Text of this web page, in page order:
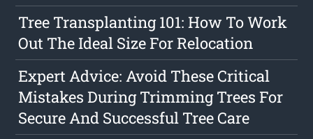
Tree Transplanting 101: How To Work
Out The Ideal Size For Relocation
Expert Advice: Avoid These Critical
Mistakes During Trimming Trees For
Secure And Successful Tree Care